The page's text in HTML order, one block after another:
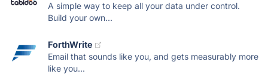
A simple way to keep all your data under control.
Build your own...
ForthWrite
Email that sounds like you, and gets measurably more
like you...